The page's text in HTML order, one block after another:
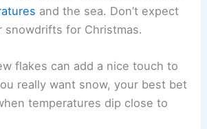
and the sea. Don’t expect
for Christmas.
flakes can add a nice touch to
really want snow, your best bet
temperatures dip close to